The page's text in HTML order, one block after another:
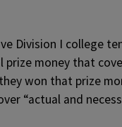
Division I college
money that
won that prize
“actual and